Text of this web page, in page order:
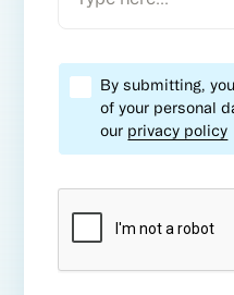
By submitting,
of your personal
our privacy policy